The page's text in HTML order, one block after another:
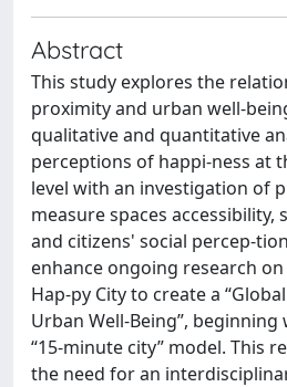
Abstract
This study explores the
proximity and urban well-
qualitative and quantitative
perceptions of happi-ness at
level with an investigation of
measure spaces accessibility,
and citizens' social percep-
enhance ongoing research
Hap-py City to create a
Urban Well-Being”,
“15-minute city” model. This
the need for an